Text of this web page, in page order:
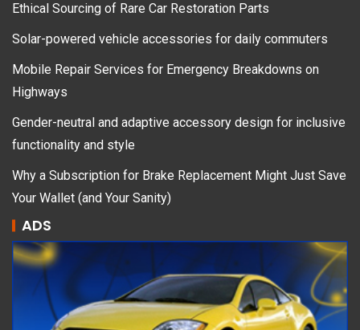
Ethical Sourcing of Rare Car Restoration Parts
Solar-powered vehicle accessories for daily commuters
Mobile Repair Services for Emergency Breakdowns on
Highways
Gender-neutral and adaptive accessory design for inclusive
functionality and style
Why a Subscription for Brake Replacement Might Just Save
Your Wallet (and Your Sanity)
ADS